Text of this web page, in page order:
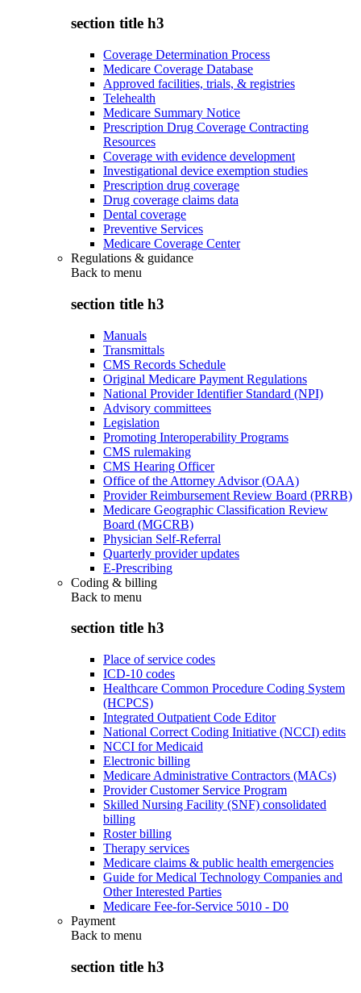
section title h3
Coverage Determination Process
Medicare Coverage Database
Approved facilities, trials, & registries
Telehealth
Medicare Summary Notice
Prescription Drug Coverage Contracting
Resources
Coverage with evidence development
Investigational device exemption studies
Prescription drug coverage
Drug coverage claims data
Dental coverage
Preventive Services
Medicare Coverage Center
Regulations & guidance
Back to menu
section title h3
Manuals
Transmittals
CMS Records Schedule
Original Medicare Payment Regulations
National Provider Identifier Standard (NPI)
Advisory committees
Legislation
Promoting Interoperability Programs
CMS rulemaking
CMS Hearing Officer
Office of the Attorney Advisor (OAA)
Provider Reimbursement Review Board (PRRB)
Medicare Geographic Classification Review
Board (MGCRB)
Physician Self-Referral
Quarterly provider updates
E-Prescribing
Coding & billing
Back to menu
section title h3
Place of service codes
ICD-10 codes
Healthcare Common Procedure Coding System
(HCPCS)
Integrated Outpatient Code Editor
National Correct Coding Initiative (NCCI) edits
NCCI for Medicaid
Electronic billing
Medicare Administrative Contractors (MACs)
Provider Customer Service Program
Skilled Nursing Facility (SNF) consolidated
billing
Roster billing
Therapy services
Medicare claims & public health emergencies
Guide for Medical Technology Companies and
Other Interested Parties
Medicare Fee-for-Service 5010 - D0
Payment
Back to menu
section title h3